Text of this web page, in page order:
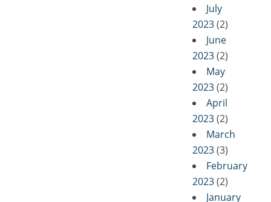
July
2023(2)
June
2023(2)
May
2023(2)
April
2023(2)
March
2023(3)
February
2023(2)
January